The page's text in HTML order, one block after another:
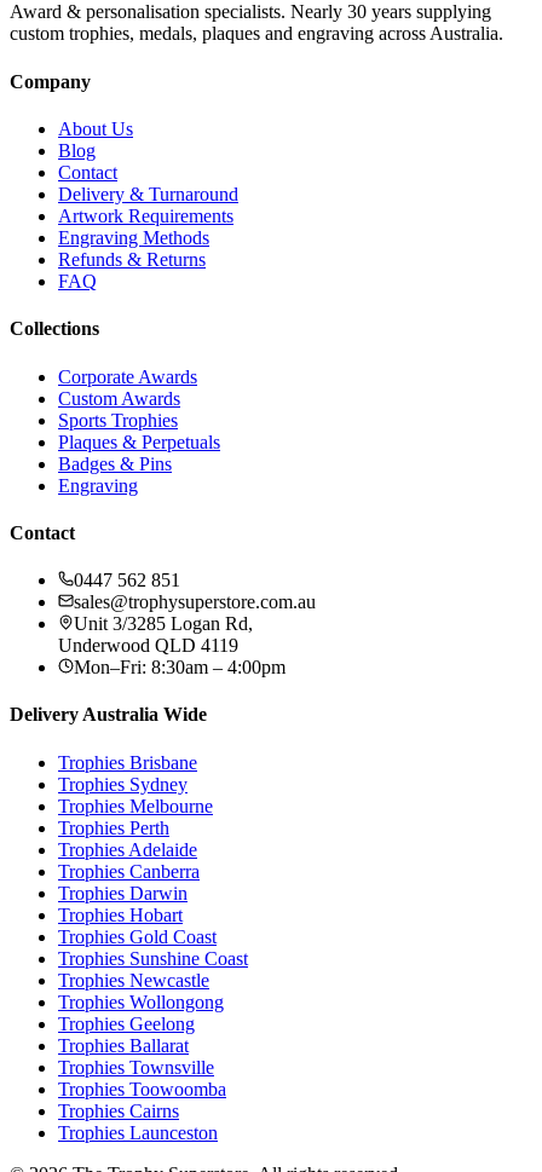
Award & personalisation specialists. Nearly 30 years supplying
custom trophies, medals, plaques and engraving across Australia.
Company
About Us
Blog
Contact
Delivery & Turnaround
Artwork Requirements
Engraving Methods
Refunds & Returns
FAQ
Collections
Corporate Awards
Custom Awards
Sports Trophies
Plaques & Perpetuals
Badges & Pins
Engraving
Contact
0447 562 851
sales@trophysuperstore.com.au
Unit 3/3285 Logan Rd,
Underwood QLD 4119
Mon–Fri: 8:30am – 4:00pm
Delivery Australia Wide
Trophies Brisbane
Trophies Sydney
Trophies Melbourne
Trophies Perth
Trophies Adelaide
Trophies Canberra
Trophies Darwin
Trophies Hobart
Trophies Gold Coast
Trophies Sunshine Coast
Trophies Newcastle
Trophies Wollongong
Trophies Geelong
Trophies Ballarat
Trophies Townsville
Trophies Toowoomba
Trophies Cairns
Trophies Launceston